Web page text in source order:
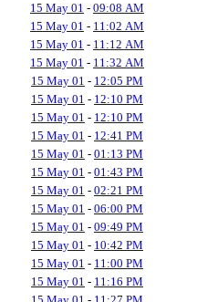
15 May 01 - 09:08 AM
15 May 01 - 11:02 AM
15 May 01 - 11:12 AM
15 May 01 - 11:32 AM
15 May 01 - 12:05 PM
15 May 01 - 12:10 PM
15 May 01 - 12:10 PM
15 May 01 - 12:41 PM
15 May 01 - 01:13 PM
15 May 01 - 01:43 PM
15 May 01 - 02:21 PM
15 May 01 - 06:00 PM
15 May 01 - 09:49 PM
15 May 01 - 10:42 PM
15 May 01 - 11:00 PM
15 May 01 - 11:16 PM